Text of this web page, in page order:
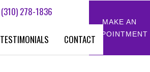
MAKE AN
APPOINTMENT
(310) 278-1836
TESTIMONIALS CONTACT